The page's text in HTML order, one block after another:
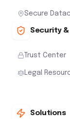
Secure
Security &
Trust Center
Legal
Solutions